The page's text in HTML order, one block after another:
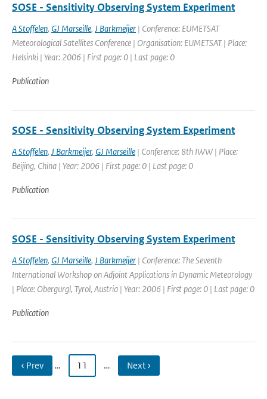
SOSE - Sensitivity Observing System Experiment
A Stoffelen, GJ Marseille, J Barkmeijer | Conference: EUMETSAT
Meteorological Satellites Conference | Organisation: EUMETSAT | Place:
Helsinki | Year: 2006 | First page: 0 | Last page: 0
Publication
SOSE - Sensitivity Observing System Experiment
A Stoffelen, J Barkmeijer, GJ Marseille | Conference: 8th IWW | Place:
Beijing, China | Year: 2006 | First page: 0 | Last page: 0
Publication
SOSE - Sensitivity Observing System Experiment
A Stoffelen, GJ Marseille, J Barkmeijer | Conference: The Seventh
International Workshop on Adjoint Applications in Dynamic Meteorology
| Place: Obergurgl, Tyrol, Austria | Year: 2006 | First page: 0 | Last page: 0
Publication
‹ Prev … 11 … Next ›